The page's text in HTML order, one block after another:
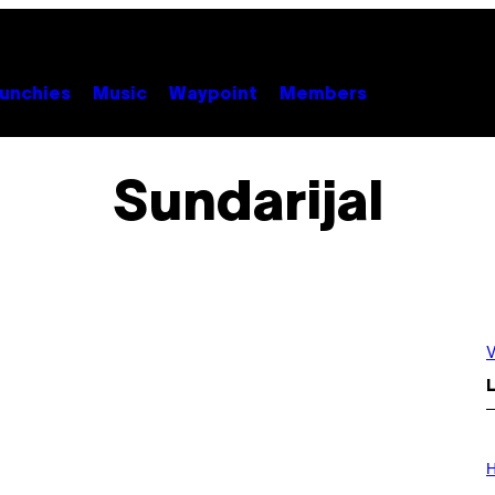
Music Waypoint Members
Sundarijal
L